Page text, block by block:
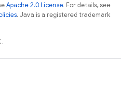
Apache 2.0 License. For details, see
. Java is a registered trademark